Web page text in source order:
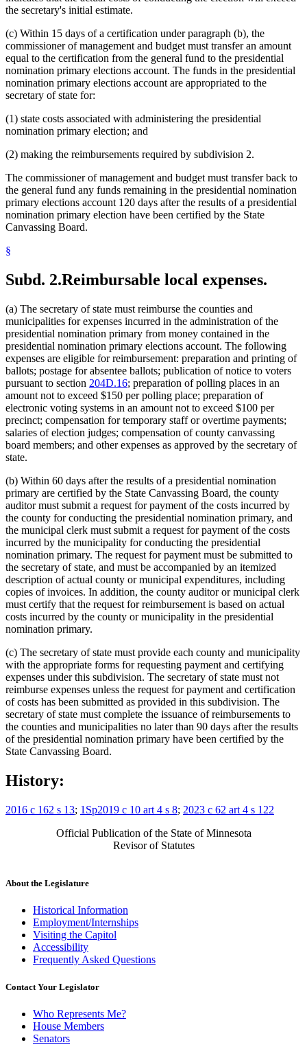
the secretary's initial estimate.
(c) Within 15 days of a certification under paragraph (b), the
commissioner of management and budget must transfer an amount
equal to the certification from the general fund to the presidential
nomination primary elections account. The funds in the presidential
nomination primary elections account are appropriated to the
secretary of state for:
(1) state costs associated with administering the presidential
nomination primary election; and
(2) making the reimbursements required by subdivision 2.
The commissioner of management and budget must transfer back to
the general fund any funds remaining in the presidential nomination
primary elections account 120 days after the results of a presidential
nomination primary election have been certified by the State
Canvassing Board.
§
Subd. 2.Reimbursable local expenses.
(a) The secretary of state must reimburse the counties and
municipalities for expenses incurred in the administration of the
presidential nomination primary from money contained in the
presidential nomination primary elections account. The following
expenses are eligible for reimbursement: preparation and printing of
ballots; postage for absentee ballots; publication of notice to voters
pursuant to section 204D.16; preparation of polling places in an
amount not to exceed $150 per polling place; preparation of
electronic voting systems in an amount not to exceed $100 per
precinct; compensation for temporary staff or overtime payments;
salaries of election judges; compensation of county canvassing
board members; and other expenses as approved by the secretary of
state.
(b) Within 60 days after the results of a presidential nomination
primary are certified by the State Canvassing Board, the county
auditor must submit a request for payment of the costs incurred by
the county for conducting the presidential nomination primary, and
the municipal clerk must submit a request for payment of the costs
incurred by the municipality for conducting the presidential
nomination primary. The request for payment must be submitted to
the secretary of state, and must be accompanied by an itemized
description of actual county or municipal expenditures, including
copies of invoices. In addition, the county auditor or municipal clerk
must certify that the request for reimbursement is based on actual
costs incurred by the county or municipality in the presidential
nomination primary.
(c) The secretary of state must provide each county and municipality
with the appropriate forms for requesting payment and certifying
expenses under this subdivision. The secretary of state must not
reimburse expenses unless the request for payment and certification
of costs has been submitted as provided in this subdivision. The
secretary of state must complete the issuance of reimbursements to
the counties and municipalities no later than 90 days after the results
of the presidential nomination primary have been certified by the
State Canvassing Board.
History:
2016 c 162 s 13; 1Sp2019 c 10 art 4 s 8; 2023 c 62 art 4 s 122
Official Publication of the State of Minnesota
Revisor of Statutes
About the Legislature
Historical Information
Employment/Internships
Visiting the Capitol
Accessibility
Frequently Asked Questions
Contact Your Legislator
Who Represents Me?
House Members
Senators